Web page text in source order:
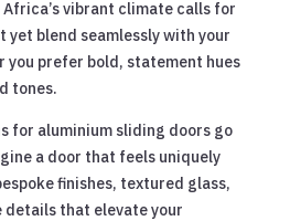
vibrant climate calls for
yet blend seamlessly with your
you prefer bold, statement hues
tones.
for aluminium sliding doors go
a door that feels uniquely
finishes, textured glass,
that elevate your